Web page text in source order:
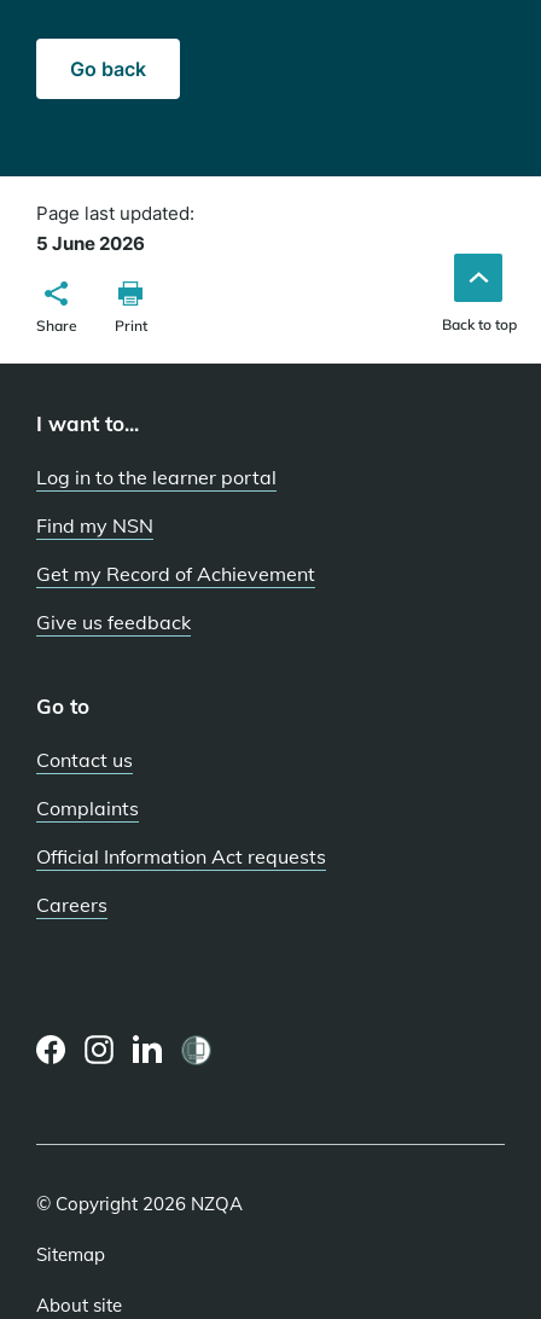
Go back
Page last updated:
5 June 2026
Share Print Back to top
I want to...
Log in to the learner portal
Find my NSN
Get my Record of Achievement
Give us feedback
Go to
Contact us
Complaints
Official Information Act requests
Careers
© Copyright 2026 NZQA
Sitemap
About site